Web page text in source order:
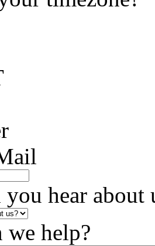
hear about
we help?